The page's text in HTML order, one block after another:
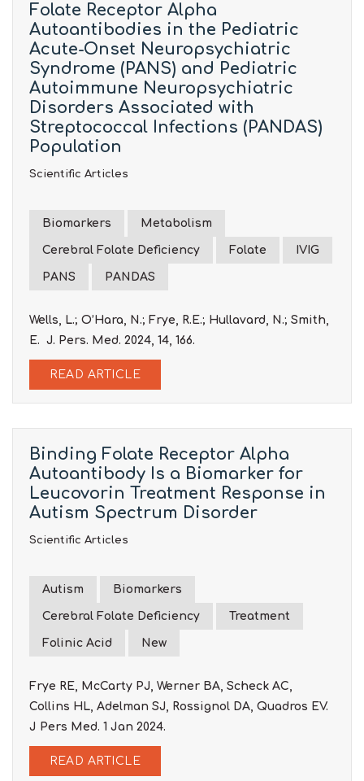
Folate Receptor Alpha
Autoantibodies in the Pediatric
Acute-Onset Neuropsychiatric
Syndrome (PANS) and Pediatric
Autoimmune Neuropsychiatric
Disorders Associated with
Streptococcal Infections (PANDAS)
Population
Scientific Articles
Biomarkers Metabolism
Cerebral Folate Deficiency Folate IVIG
PANS PANDAS
Wells, L.; O’Hara, N.; Frye, R.E.; Hullavard, N.; Smith,
E. J. Pers. Med. 2024, 14, 166.
READ ARTICLE
Binding Folate Receptor Alpha
Autoantibody Is a Biomarker for
Leucovorin Treatment Response in
Autism Spectrum Disorder
Scientific Articles
Autism Biomarkers
Cerebral Folate Deficiency Treatment
Folinic Acid New
Frye RE, McCarty PJ, Werner BA, Scheck AC,
Collins HL, Adelman SJ, Rossignol DA, Quadros EV.
J Pers Med. 1 Jan 2024.
READ ARTICLE